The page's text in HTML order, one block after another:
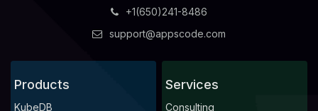
+1(650)241-8486
support@appscode.com
Products
KubeDB
Services
Consulting